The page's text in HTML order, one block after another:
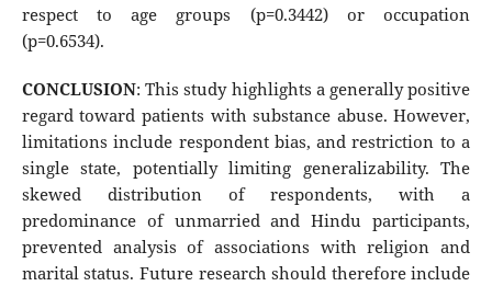
respect to age groups (p=0.3442) or occupation
(p=0.6534).
CONCLUSION: This study highlights a generally positive
regard toward patients with substance abuse. However,
limitations include respondent bias, and restriction to a
single state, potentially limiting generalizability. The
skewed distribution of respondents, with a
predominance of unmarried and Hindu participants,
prevented analysis of associations with religion and
marital status. Future research should therefore include